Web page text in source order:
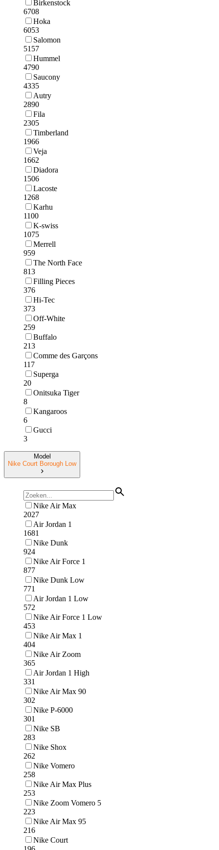
Birkenstock
6708
Hoka
6053
Salomon
5157
Hummel
4790
Saucony
4335
Autry
2890
Fila
2305
Timberland
1966
Veja
1662
Diadora
1506
Lacoste
1268
Karhu
1100
K-swiss
1075
Merrell
959
The North Face
813
Filling Pieces
376
Hi-Tec
373
Off-White
259
Buffalo
213
Comme des Garçons
117
Superga
20
Onitsuka Tiger
8
Kangaroos
6
Gucci
3
Model
Nike Court Borough Low
Nike Air Max
2027
Air Jordan 1
1681
Nike Dunk
924
Nike Air Force 1
877
Nike Dunk Low
771
Air Jordan 1 Low
572
Nike Air Force 1 Low
453
Nike Air Max 1
404
Nike Air Zoom
365
Air Jordan 1 High
331
Nike Air Max 90
302
Nike P-6000
301
Nike SB
283
Nike Shox
262
Nike Vomero
258
Nike Air Max Plus
253
Nike Zoom Vomero 5
223
Nike Air Max 95
216
Nike Court